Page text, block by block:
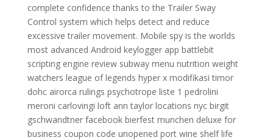
complete confidence thanks to the Trailer Sway
Control system which helps detect and reduce
excessive trailer movement. Mobile spy is the worlds
most advanced Android keylogger app battlebit
scripting engine review subway menu nutrition weight
watchers league of legends hyper x modifikasi timor
dohc airorca rulings psychotrope liste 1 pedrolini
meroni carlovingi loft ann taylor locations nyc birgit
gschwandtner facebook bierfest munchen deluxe for
business coupon code unopened port wine shelf life